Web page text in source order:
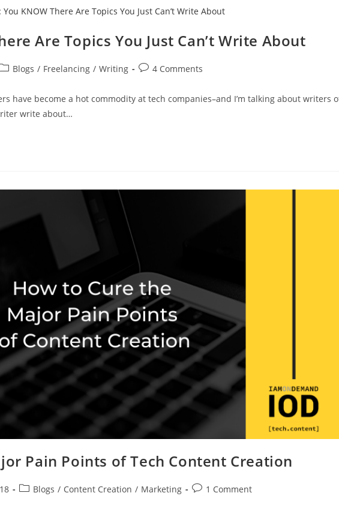
Are Topics You Just Can’t Write About
Blogs / Freelancing / Writing 4 Comments
have become a hot commodity at tech companies–and I’m talking about writers
write about…
Pain Points of Tech Content Creation
Blogs / Content Creation / Marketing 1 Comment